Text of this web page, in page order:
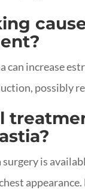
can increase
possibly
surgery is